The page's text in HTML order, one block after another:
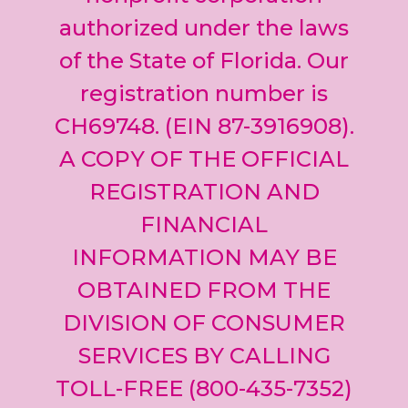
authorized under the laws
of the State of Florida. Our
registration number is
CH69748. (EIN 87-3916908).
A COPY OF THE OFFICIAL
REGISTRATION AND
FINANCIAL
INFORMATION MAY BE
OBTAINED FROM THE
DIVISION OF CONSUMER
SERVICES BY CALLING
TOLL-FREE (800-435-7352)